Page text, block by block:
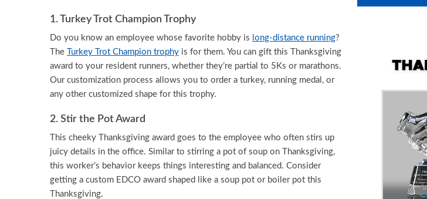
1. Turkey Trot Champion Trophy
Do you know an employee whose favorite hobby is long-distance running?
The
Turkey Trot Champion trophy is for them. You can gift this Thanksgiving
award to your resident runners, whether they’re partial to 5Ks or marathons.
Our customization process allows you to order a turkey, running medal, or
any other customized shape for this trophy.
2. Stir the Pot Award
This cheeky Thanksgiving award goes to the employee who often stirs up
juicy details in the office. Similar to stirring a pot of soup on Thanksgiving,
this worker’s behavior keeps things interesting and balanced. Consider
getting a custom EDCO award shaped like a soup pot or boiler pot this
Thanksgiving.